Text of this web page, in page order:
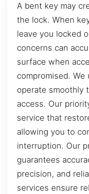
A bent key may
the lock. When
leave you locked
concerns can
surface when
compromised.
operate smoothly
access. Our
service that
allowing you to
interruption. Our
guarantees
precision, and
services ensure